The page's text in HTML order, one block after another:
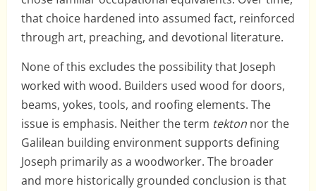
that choice hardened into assumed fact, reinforced
through art, preaching, and devotional literature.
None of this excludes the possibility that Joseph
worked with wood. Builders used wood for doors,
beams, yokes, tools, and roofing elements. The
issue is emphasis. Neither the term tekton nor the
Galilean building environment supports defining
Joseph primarily as a woodworker. The broader
and more historically grounded conclusion is that